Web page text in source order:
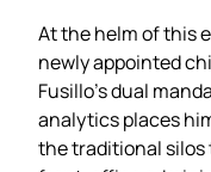
At the helm of this
newly appointed
Fusillo’s dual
analytics places
the traditional silos